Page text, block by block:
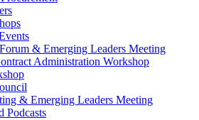
& Emerging Leaders Meeting
Administration Workshop
& Emerging Leaders Meeting
Podcasts